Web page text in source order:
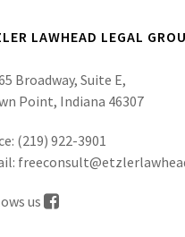
LAWHEAD LEGAL
Broadway, Suite E,
Point, Indiana 46307
(219) 922-3901
us